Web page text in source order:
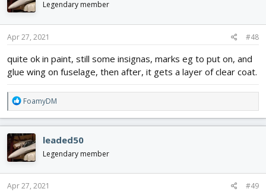
look alike though, like he was reusing a fast airframe with a
i
o
n
s
Legendary member
Apr 27, 2021 #48
quite ok in paint, still some insignas, marks eg to put on, and
glue wing on fuselage, then after, it gets a layer of clear coat.
R
e
a
c
t
i
o
n
s
FoamyDM
leaded50
Legendary member
Apr 27, 2021 #49